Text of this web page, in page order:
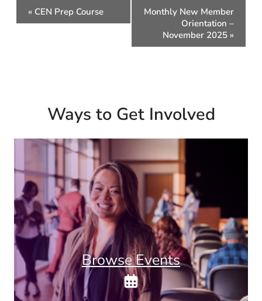
Event
Navigation
« CEN Prep Course
Monthly New Member
Orientation –
November 2025 »
Ways to Get Involved
Browse Events